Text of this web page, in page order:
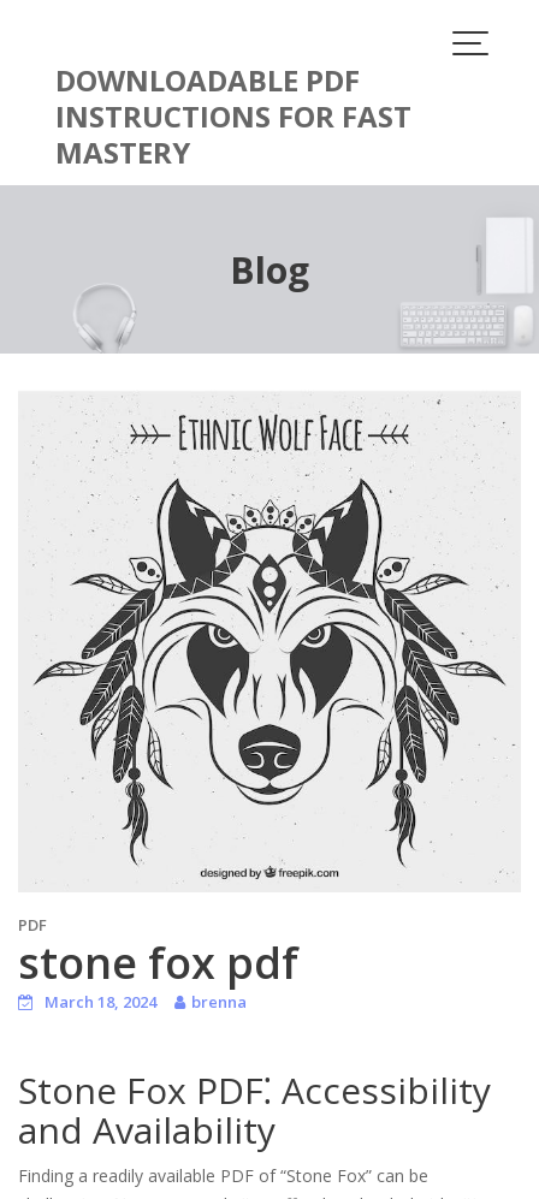
contentDOWNLOADABLE PDF
INSTRUCTIONS FOR FAST
MASTERY
Blog
PDF
stone fox pdf
March 18, 2024 brenna
Stone Fox PDF⁚ Accessibility
and Availability
Finding a readily available PDF of “Stone Fox” can be